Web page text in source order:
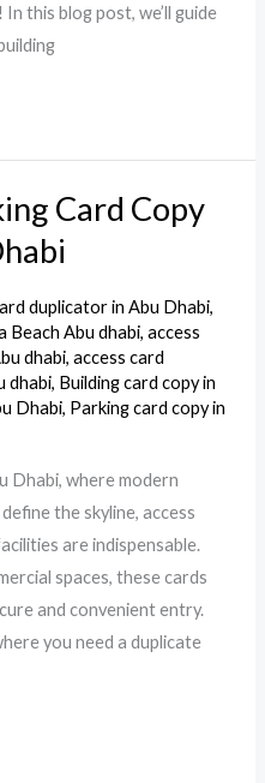
this blog post, we’ll guide
Card Copy
duplicator in Abu Dhabi,
Beach Abu dhabi,access
dhabi,access card
dhabi, Building card copy in
Dhabi, Parking card copy in
Dhabi, where modern
the skyline, access
are indispensable.
spaces, these cards
and convenient entry.
you need a duplicate